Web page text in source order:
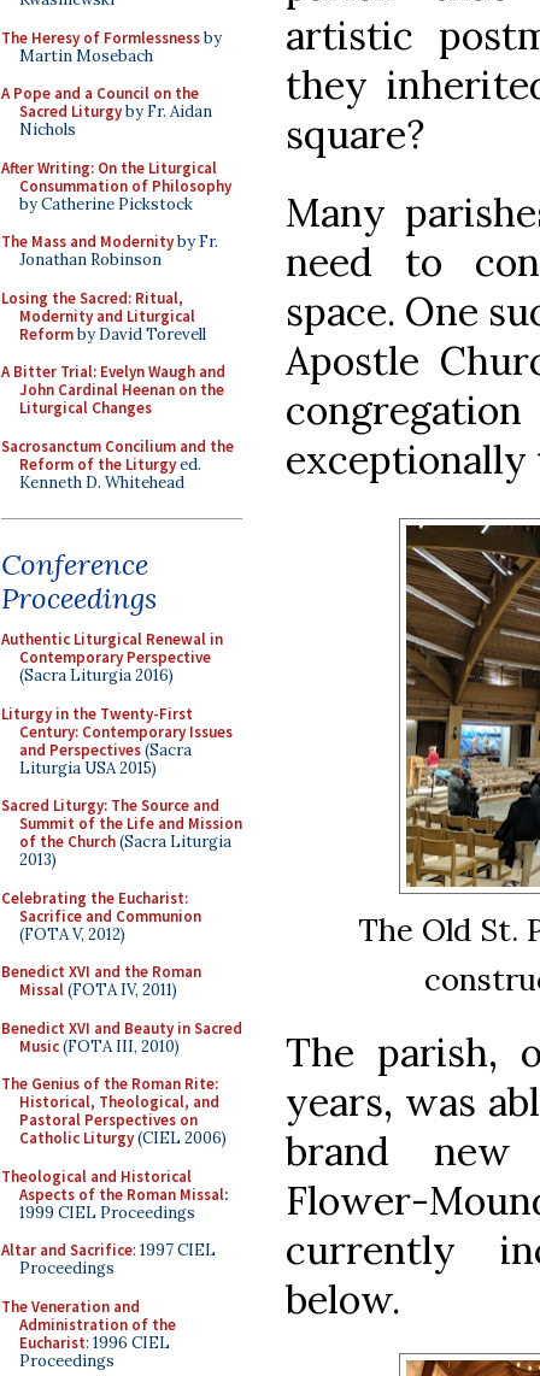
The Heresy of Formlessnessby
Martin Mosebach
A Pope and a Council on the
Sacred Liturgyby Fr. Aidan
Nichols
After Writing: On the Liturgical
Consummation of Philosophy
by Catherine Pickstock
The Mass and Modernityby Fr.
Jonathan Robinson
Losing the Sacred: Ritual,
Modernity and Liturgical
Reformby David Torevell
A Bitter Trial: Evelyn Waugh and
John Cardinal Heenan on the
Liturgical Changes
Sacrosanctum Concilium and the
Reform of the Liturgyed.
Kenneth D. Whitehead
Conference
Proceedings
Authentic Liturgical Renewal in
Contemporary Perspective
(Sacra Liturgia 2016)
Liturgy in the Twenty-First
Century: Contemporary Issues
and Perspectives(Sacra
Liturgia USA 2015)
Sacred Liturgy: The Source and
Summit of the Life and Mission
of the Church(Sacra Liturgia
2013)
Celebrating the Eucharist:
Sacrifice and Communion
(FOTA V, 2012)
Benedict XVI and the Roman
Missal(FOTA IV, 2011)
Benedict XVI and Beauty in Sacred
Music(FOTA III, 2010)
The Genius of the Roman Rite:
Historical, Theological, and
Pastoral Perspectives on
Catholic Liturgy(CIEL 2006)
Theological and Historical
Aspects of the Roman Missal:
1999 CIEL Proceedings
Altar and Sacrifice: 1997 CIEL
Proceedings
The Veneration and
Administration of the
Eucharist: 1996 CIEL
Proceedings
artistic
they
square?
Many
need to
space. One
Apostle
The Old St.
The parish,
years, was
brand new
Flower-
currently
below.